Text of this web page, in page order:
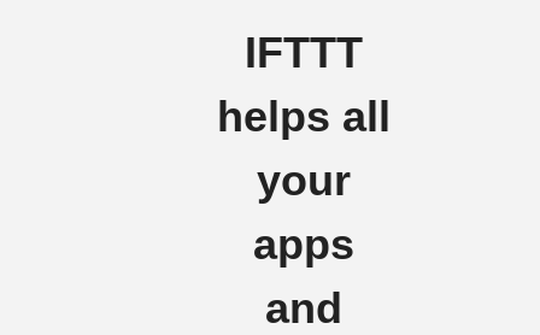
IFTTT
helps all
your
apps
and